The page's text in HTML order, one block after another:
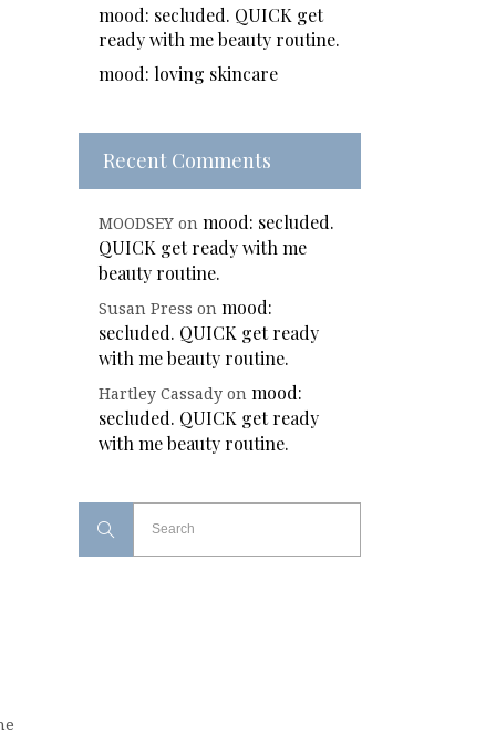
mood: secluded. QUICK get
ready with me beauty routine.
mood: loving skincare
Recent Comments
MOODSEY on mood: secluded.
QUICK get ready with me
beauty routine.
Susan Press on mood:
secluded. QUICK get ready
with me beauty routine.
Hartley Cassady on mood:
secluded. QUICK get ready
with me beauty routine.